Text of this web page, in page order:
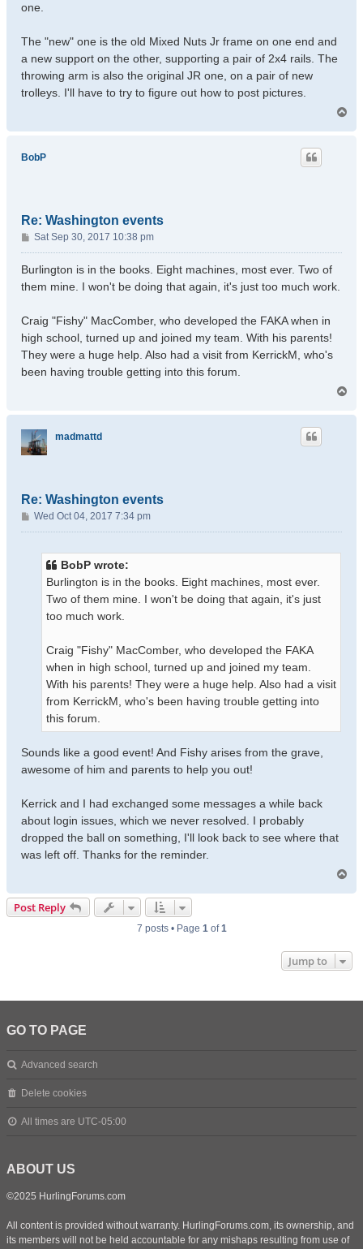
one.
The "new" one is the old Mixed Nuts Jr frame on one end and
a new support on the other, supporting a pair of 2x4 rails. The
throwing arm is also the original JR one, on a pair of new
trolleys. I'll have to try to figure out how to post pictures.
BobP
Re: Washington events
P
o
s
Sat Sep 30, 2017 10:38 pm
Burlington is in the books. Eight machines, most ever. Two of
them mine. I won't be doing that again, it's just too much work.
Craig "Fishy" MacComber, who developed the FAKA when in
high school, turned up and joined my team. With his parents!
They were a huge help. Also had a visit from KerrickM, who's
been having trouble getting into this forum.
p
madmattd
Re: Washington events
P
o
Wed Oct 04, 2017 7:34 pm
BobP wrote:
Burlington is in the books. Eight machines, most ever.
Two of them mine. I won't be doing that again, it's just
too much work.
Craig "Fishy" MacComber, who developed the FAKA
when in high school, turned up and joined my team.
With his parents! They were a huge help. Also had a visit
from KerrickM, who's been having trouble getting into
this forum.
Sounds like a good event! And Fishy arises from the grave,
awesome of him and parents to help you out!
Kerrick and I had exchanged some messages a while back
about login issues, which we never resolved. I probably
dropped the ball on something, I'll look back to see where that
was left off. Thanks for the reminder.
Post Reply
7 posts • Page 1of1
Jump to
GO TO PAGE
Advanced search
Delete cookies
All times are UTC-05:00
ABOUT US
©2025 HurlingForums.com
All content is provided without warranty. HurlingForums.com, its ownership, and
its members will not be held accountable for any mishaps resulting from use of